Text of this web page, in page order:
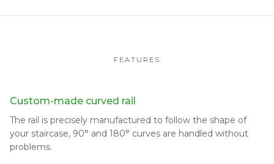
FEATURES
Custom-made curved rail
The rail is precisely manufactured to follow the shape of
your staircase, 90° and 180° curves are handled without
problems.